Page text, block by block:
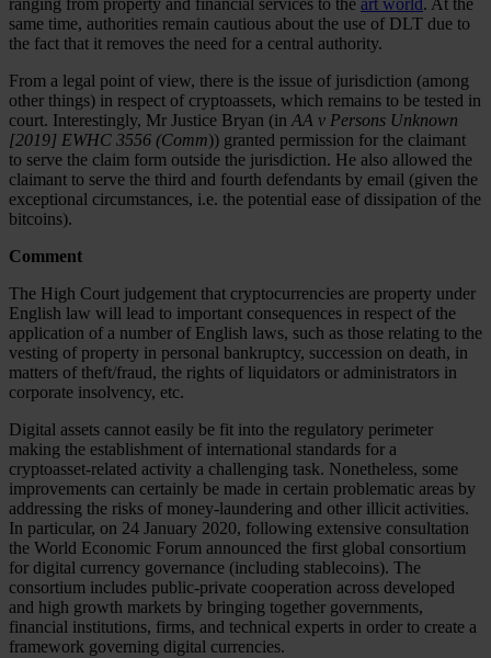
ranging from property and financial services to the art world. At the
same time, authorities remain cautious about the use of DLT due to
the fact that it removes the need for a central authority.
From a legal point of view, there is the issue of jurisdiction (among
other things) in respect of cryptoassets, which remains to be tested in
court. Interestingly, Mr Justice Bryan (in AA v Persons Unknown
[2019] EWHC 3556 (Comm)) granted permission for the claimant
to serve the claim form outside the jurisdiction. He also allowed the
claimant to serve the third and fourth defendants by email (given the
exceptional circumstances, i.e. the potential ease of dissipation of the
bitcoins).
Comment
The High Court judgement that cryptocurrencies are property under
English law will lead to important consequences in respect of the
application of a number of English laws, such as those relating to the
vesting of property in personal bankruptcy, succession on death, in
matters of theft/fraud, the rights of liquidators or administrators in
corporate insolvency, etc.
Digital assets cannot easily be fit into the regulatory perimeter
making the establishment of international standards for a
cryptoasset-related activity a challenging task. Nonetheless, some
improvements can certainly be made in certain problematic areas by
addressing the risks of money-laundering and other illicit activities.
In particular, on 24 January 2020, following extensive consultation
the World Economic Forum announced the first global consortium
for digital currency governance (including stablecoins). The
consortium includes public-private cooperation across developed
and high growth markets by bringing together governments,
financial institutions, firms, and technical experts in order to create a
framework governing digital currencies.